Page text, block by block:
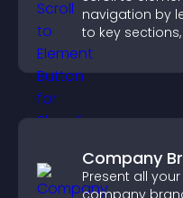
navigation by
to key
boosting
Company
Present all
company